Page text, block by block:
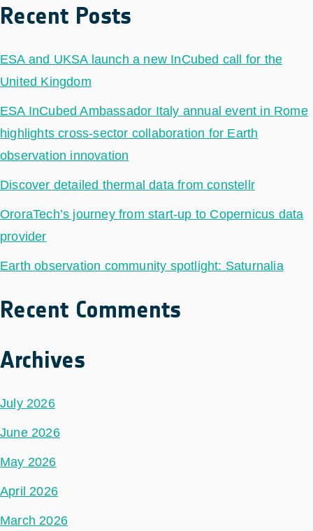
Recent Posts
ESA and UKSA launch a new InCubed call for the
United Kingdom
ESA InCubed Ambassador Italy annual event in Rome
highlights cross-sector collaboration for Earth
observation innovation
Discover detailed thermal data from constellr
OroraTech’s journey from start-up to Copernicus data
provider
Earth observation community spotlight: Saturnalia
Recent Comments
Archives
July 2026
June 2026
May 2026
April 2026
March 2026